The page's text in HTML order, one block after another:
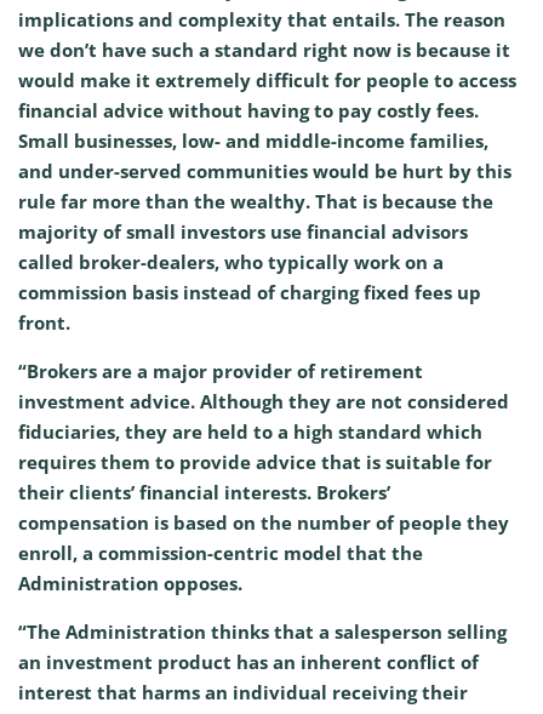
implications and complexity that entails. The reason
we don’t have such a standard right now is because it
would make it extremely difficult for people to access
financial advice without having to pay costly fees.
Small businesses, low- and middle-income families,
and under-served communities would be hurt by this
rule far more than the wealthy. That is because the
majority of small investors use financial advisors
called broker-dealers, who typically work on a
commission basis instead of charging fixed fees up
front.
“Brokers are a major provider of retirement
investment advice. Although they are not considered
fiduciaries, they are held to a high standard which
requires them to provide advice that is suitable for
their clients’ financial interests. Brokers’
compensation is based on the number of people they
enroll, a commission-centric model that the
Administration opposes.
“The Administration thinks that a salesperson selling
an investment product has an inherent conflict of
interest that harms an individual receiving their